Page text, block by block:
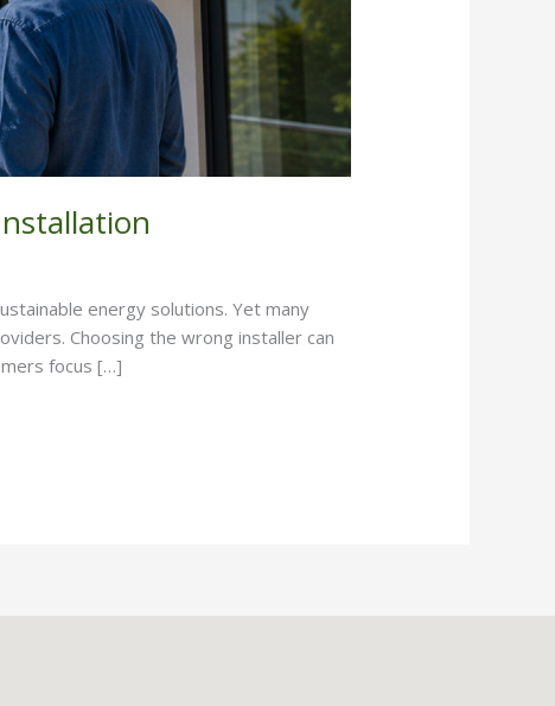
energy solutions. Yet many
Choosing the wrong installer can
focus […]